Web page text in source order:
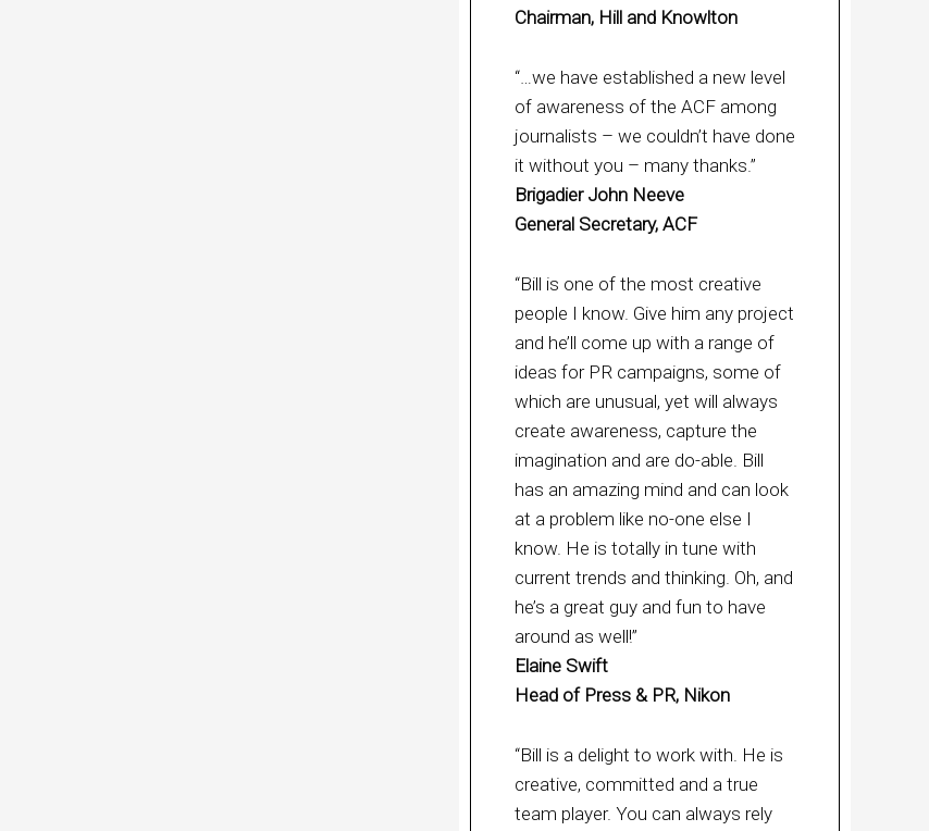
Chairman, Hill and Knowlton
“…we have established a new level
of awareness of the ACF among
journalists – we couldn’t have done
it without you – many thanks.”
Brigadier John Neeve
General Secretary, ACF
“Bill is one of the most creative
people I know. Give him any project
and he’ll come up with a range of
ideas for PR campaigns, some of
which are unusual, yet will always
create awareness, capture the
imagination and are do-able. Bill
has an amazing mind and can look
at a problem like no-one else I
know. He is totally in tune with
current trends and thinking. Oh, and
he’s a great guy and fun to have
around as well!”
Elaine Swift
Head of Press & PR, Nikon
“Bill is a delight to work with. He is
creative, committed and a true
team player. You can always rely